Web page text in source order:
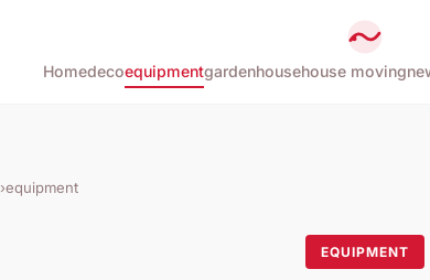
Homedecoequipmentgardenhousehouse moving
›equipment
EQUIPMENT